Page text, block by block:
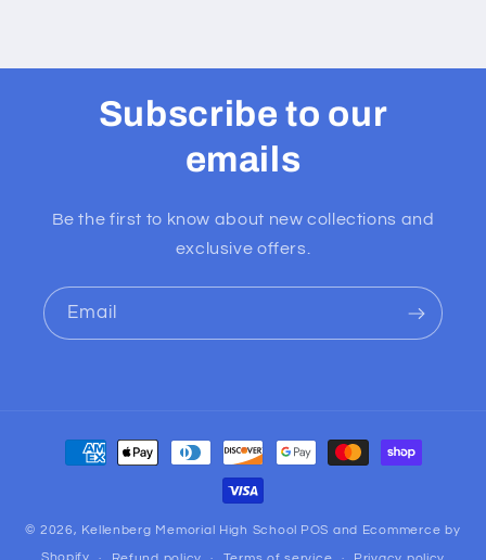
Subscribe to our
emails
Be the first to know about new collections and
exclusive offers.
Email
Payment
methods
© 2026, Kellenberg Memorial High School POS and Ecommerce by